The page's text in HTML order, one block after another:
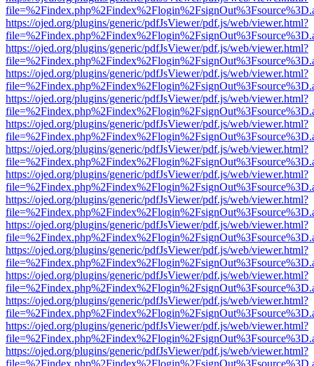
https://ojed.org/plugins/generic/pdfJsViewer/pdf.js/web/viewer.html?
https://ojed.org/plugins/generic/pdfJsViewer/pdf.js/web/viewer.html?
https://ojed.org/plugins/generic/pdfJsViewer/pdf.js/web/viewer.html?
https://ojed.org/plugins/generic/pdfJsViewer/pdf.js/web/viewer.html?
https://ojed.org/plugins/generic/pdfJsViewer/pdf.js/web/viewer.html?
https://ojed.org/plugins/generic/pdfJsViewer/pdf.js/web/viewer.html?
https://ojed.org/plugins/generic/pdfJsViewer/pdf.js/web/viewer.html?
https://ojed.org/plugins/generic/pdfJsViewer/pdf.js/web/viewer.html?
https://ojed.org/plugins/generic/pdfJsViewer/pdf.js/web/viewer.html?
https://ojed.org/plugins/generic/pdfJsViewer/pdf.js/web/viewer.html?
https://ojed.org/plugins/generic/pdfJsViewer/pdf.js/web/viewer.html?
https://ojed.org/plugins/generic/pdfJsViewer/pdf.js/web/viewer.html?
https://ojed.org/plugins/generic/pdfJsViewer/pdf.js/web/viewer.html?
https://ojed.org/plugins/generic/pdfJsViewer/pdf.js/web/viewer.html?